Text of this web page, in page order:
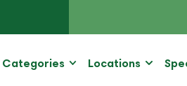
Categories Locations